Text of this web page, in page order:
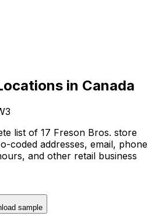
in Canada
list of 17 Freson Bros. store
coded addresses, email, phone
and other retail business
sample